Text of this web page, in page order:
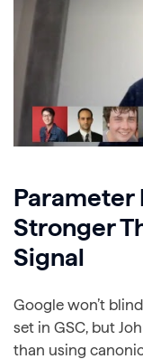
Parameter
Stronger
Signal
Google won’t
set in GSC, but
than using